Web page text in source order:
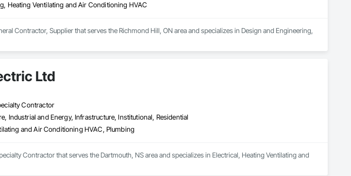
Heating Ventilating and Air Conditioning HVAC
Contractor, Supplier that serves the Richmond Hill, ON area and specializes in Design and Engineering,
Ltd
Contractor
Industrial and Energy, Infrastructure, Institutional, Residential
and Air Conditioning HVAC, Plumbing
Contractor that serves the Dartmouth, NS area and specializes in Electrical, Heating Ventilating and